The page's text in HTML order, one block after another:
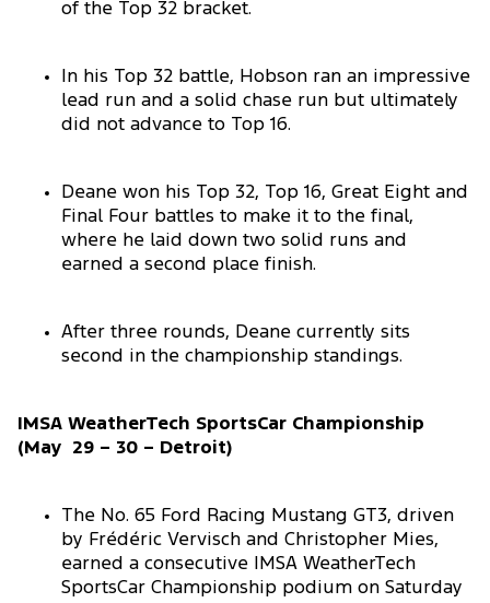
of the Top 32 bracket.
In his Top 32 battle, Hobson ran an impressive
lead run and a solid chase run but ultimately
did not advance to Top 16.
Deane won his Top 32, Top 16, Great Eight and
Final Four battles to make it to the final,
where he laid down two solid runs and
earned a second place finish.
After three rounds, Deane currently sits
second in the championship standings.
IMSA WeatherTech SportsCar Championship
(May 29 – 30 – Detroit)
The No. 65 Ford Racing Mustang GT3, driven
by Frédéric Vervisch and Christopher Mies,
earned a consecutive IMSA WeatherTech
SportsCar Championship podium on Saturday